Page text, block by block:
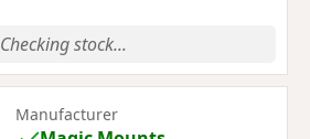
Checking stock...
Manufacturer